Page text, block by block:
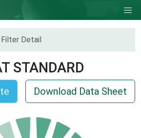
Filter Detail
STANDARD
Download Data Sheet